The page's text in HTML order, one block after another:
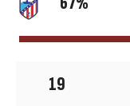
19